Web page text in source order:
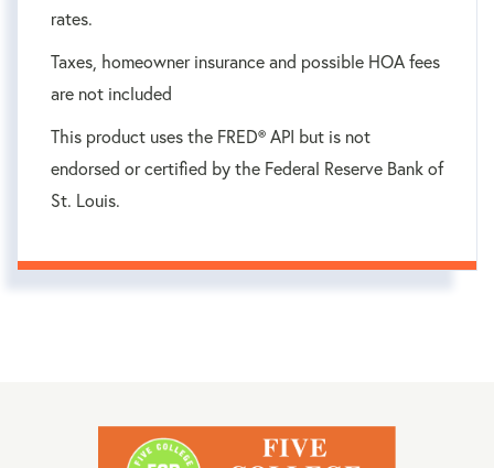
rates.
Taxes, homeowner insurance and possible HOA fees
are not included
This product uses the FRED® API but is not
endorsed or certified by the Federal Reserve Bank of
St. Louis.